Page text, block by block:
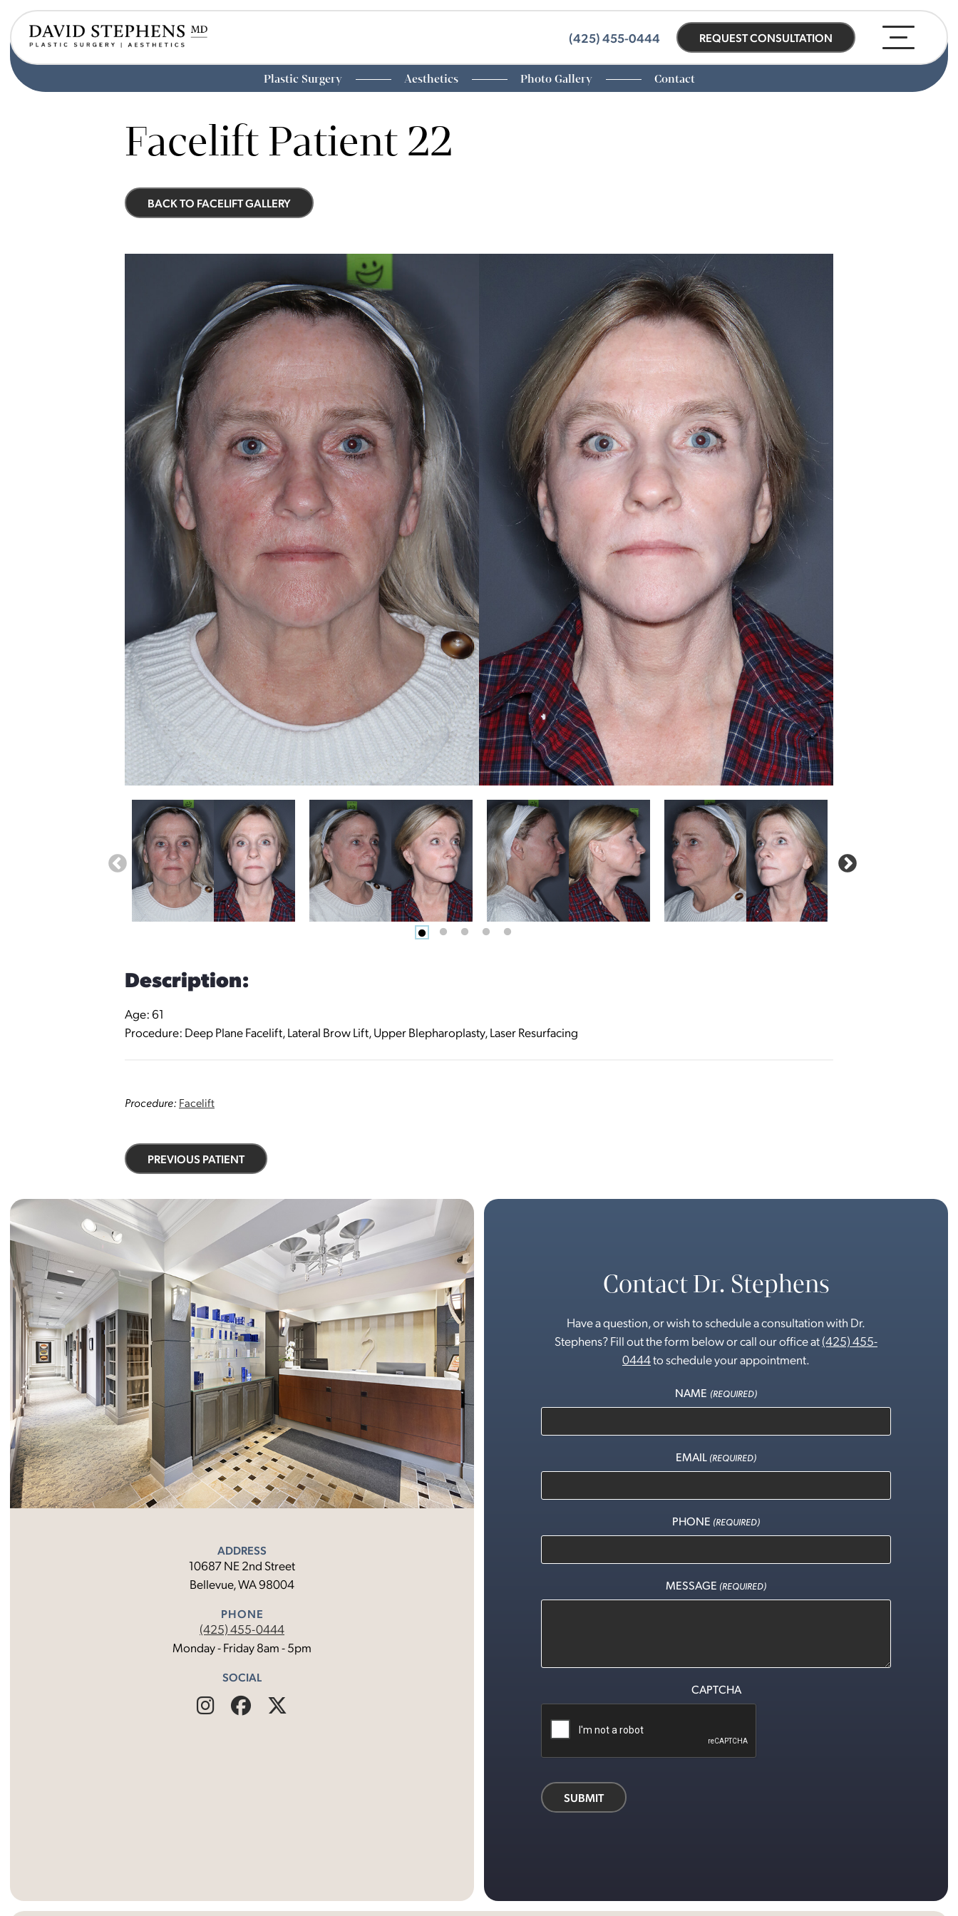
(425) 455-0444 REQUEST CONSULTATION
Plastic Surgery Aesthetics Photo Gallery Contact
Facelift Patient 22
BACK TO FACELIFT GALLERY
Description:
Age: 61
Procedure: Deep Plane Facelift, Lateral Brow Lift, Upper Blepharoplasty, Laser Resurfacing
Procedure: Facelift
PREVIOUS PATIENT
ADDRESS
10687 NE 2nd Street
Bellevue, WA 98004
PHONE
(425) 455-0444
Monday - Friday 8am - 5pm
SOCIAL
FindFollow
Contact Dr. Stephens
Have a question, or wish to schedule a consultation with Dr.
Stephens? Fill out the form below or call our office at(425) 455-
0444to schedule your appointment.
NAME (REQUIRED)
EMAIL (REQUIRED)
PHONE (REQUIRED)
MESSAGE (REQUIRED)
CAPTCHA
SUBMIT